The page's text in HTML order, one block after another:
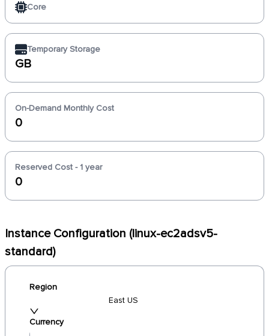
Core
Temporary Storage
GB
On-Demand Monthly Cost
0
Reserved Cost - 1 year
0
Instance Configuration (linux-ec2adsv5-
standard)
Region
East US
Currency